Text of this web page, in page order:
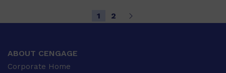
1 2
ABOUT CENGAGE
Corporate Home